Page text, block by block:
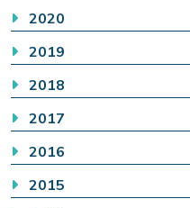
2020
2019
2018
2017
2016
2015